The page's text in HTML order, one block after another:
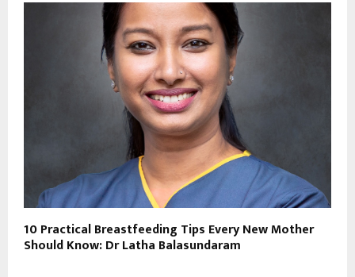
10 Practical Breastfeeding Tips Every New Mother
Should Know: Dr Latha Balasundaram